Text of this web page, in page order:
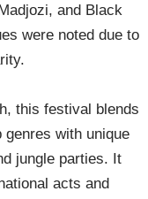
and Black
were noted due to
this festival blends
genres with unique
jungle parties. It
acts and